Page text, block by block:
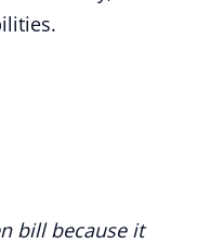
bill because it